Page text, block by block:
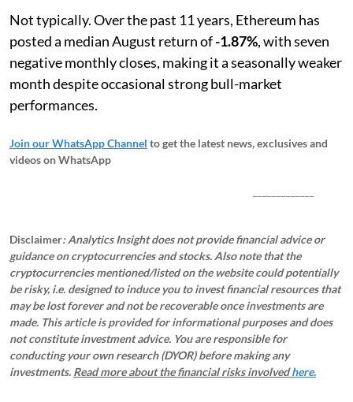
Not typically. Over the past 11 years, Ethereum has
posted a median August return of-1.87%, with seven
negative monthly closes, making it a seasonally weaker
month despite occasional strong bull-market
performances.
Join our WhatsApp Channel to get the latest news, exclusives and
videos on WhatsApp
Disclaimer: Analytics Insight does not provide financial advice or
guidance on cryptocurrencies and stocks. Also note that the
cryptocurrencies mentioned/listed on the website could potentially
be risky, i.e. designed to induce you to invest financial resources that
may be lost forever and not be recoverable once investments are
made. This article is provided for informational purposes and does
not constitute investment advice. You are responsible for
conducting your own research (DYOR) before making any
investments. Read more about the financial risks involvedhere.